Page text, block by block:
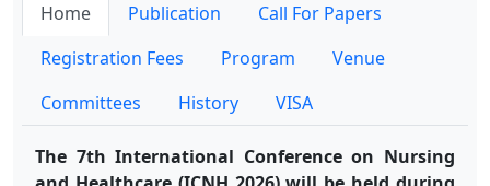
Home Publication
Call For Papers
Registration Fees
Program
Venue
Committees
History VISA
The 7th International Conference on Nursing